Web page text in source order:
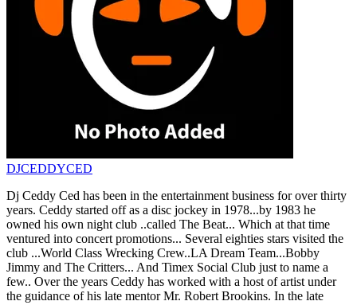
DJCEDDYCED
Dj Ceddy Ced has been in the entertainment business for over thirty
years. Ceddy started off as a disc jockey in 1978...by 1983 he
owned his own night club ..called The Beat... Which at that time
ventured into concert promotions... Several eighties stars visited the
club ...World Class Wrecking Crew..LA Dream Team...Bobby
Jimmy and The Critters... And Timex Social Club just to name a
few.. Over the years Ceddy has worked with a host of artist under
the guidance of his late mentor Mr. Robert Brookins. In the late